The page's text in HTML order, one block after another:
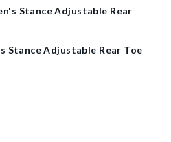
Stance Adjustable Rear Toe